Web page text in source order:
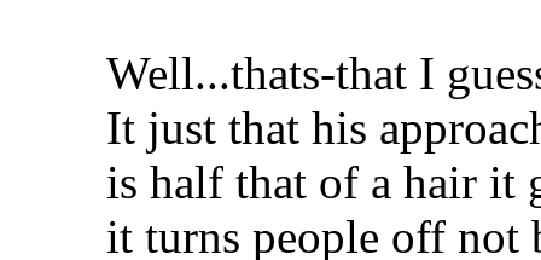
Well...thats-that I
It just that his
is half that of a hair it
it turns people off not